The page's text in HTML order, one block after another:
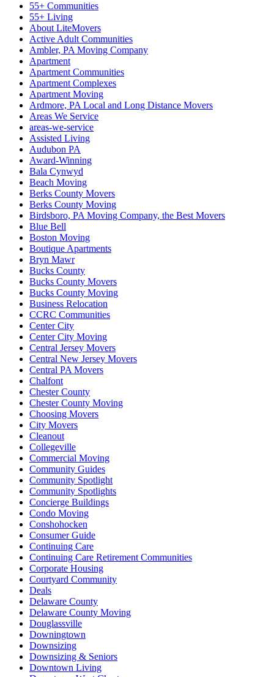
55+ Communities
55+ Living
About LiteMovers
Active Adult Communities
Ambler, PA Moving Company
Apartment
Apartment Communities
Apartment Complexes
Apartment Moving
Ardmore, PA Local and Long Distance Movers
Areas We Service
areas-we-service
Assisted Living
Audubon PA
Award-Winning
Bala Cynwyd
Beach Moving
Berks County Movers
Berks County Moving
Birdsboro, PA Moving Company, the Best Movers
Blue Bell
Boston Moving
Boutique Apartments
Bryn Mawr
Bucks County
Bucks County Movers
Bucks County Moving
Business Relocation
CCRC Communities
Center City
Center City Moving
Central Jersey Movers
Central New Jersey Movers
Central PA Movers
Chalfont
Chester County
Chester County Moving
Choosing Movers
City Movers
Cleanout
Collegeville
Commercial Moving
Community Guides
Community Spotlight
Community Spotlights
Concierge Buildings
Condo Moving
Conshohocken
Consumer Guide
Continuing Care
Continuing Care Retirement Communities
Corporate Housing
Courtyard Community
Deals
Delaware County
Delaware County Moving
Douglassville
Downingtown
Downsizing
Downsizing & Seniors
Downtown Living